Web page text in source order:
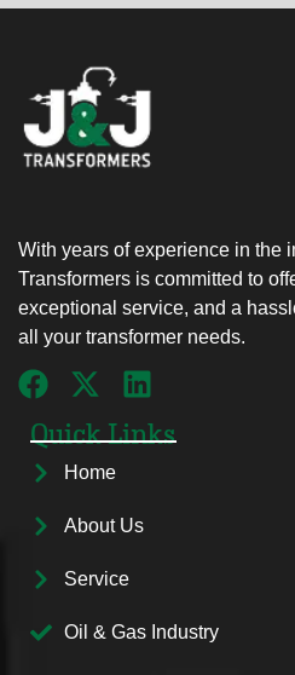
With years of experience in the
Transformers is committed to
exceptional service, and a
all your transformer needs.
Quick Links
Home
About Us
Service
Oil & Gas Industry